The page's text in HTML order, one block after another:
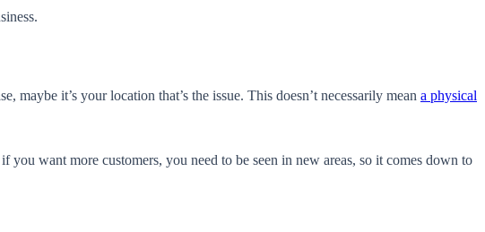
it’s your location that’s the issue. This doesn’t necessarily mean a physical
want more customers, you need to be seen in new areas, so it comes down to